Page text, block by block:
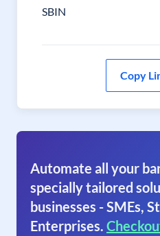
SBIN
Copy
Automate all your
specially tailored
businesses - SMEs,
Enterprises.